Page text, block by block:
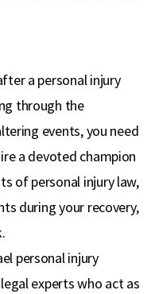
a personal injury
through the
events, you need
a devoted champion
of personal injury law,
during your recovery,
personal injury
experts who act as